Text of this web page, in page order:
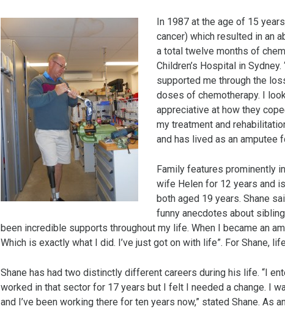
In 1987 at the age of 15
cancer) which resulted in an
a total twelve months of
Children’s Hospital in
supported me through the
doses of chemotherapy. I
appreciative at how they
my treatment and
and has lived as an amputee
Family features prominently
wife Helen for 12 years and
both aged 19 years. Shane
funny anecdotes about
been incredible supports throughout my life. When I became an
Which is exactly what I did. I’ve just got on with life”. For Shane,
Shane has had two distinctly different careers during his life. “I
worked in that sector for 17 years but I felt I needed a change. I
and I’ve been working there for ten years now,” stated Shane. As